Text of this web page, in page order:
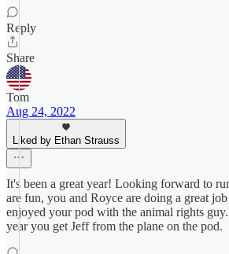
Reply
Share
Tom
Aug 24, 2022
Liked by Ethan Strauss
It's been a great year! Looking forward to
are fun, you and Royce are doing a great
enjoyed your pod with the animal rights guy.
year you get Jeff from the plane on the pod.